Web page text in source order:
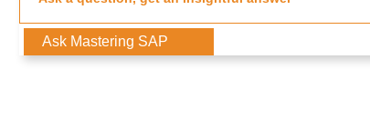
Ask Mastering SAP